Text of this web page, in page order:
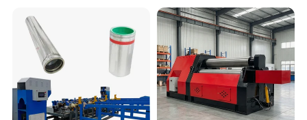
Aluminum Nut Rivet Flange
Hex Head Bolt Fasteners